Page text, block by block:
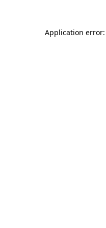
Application